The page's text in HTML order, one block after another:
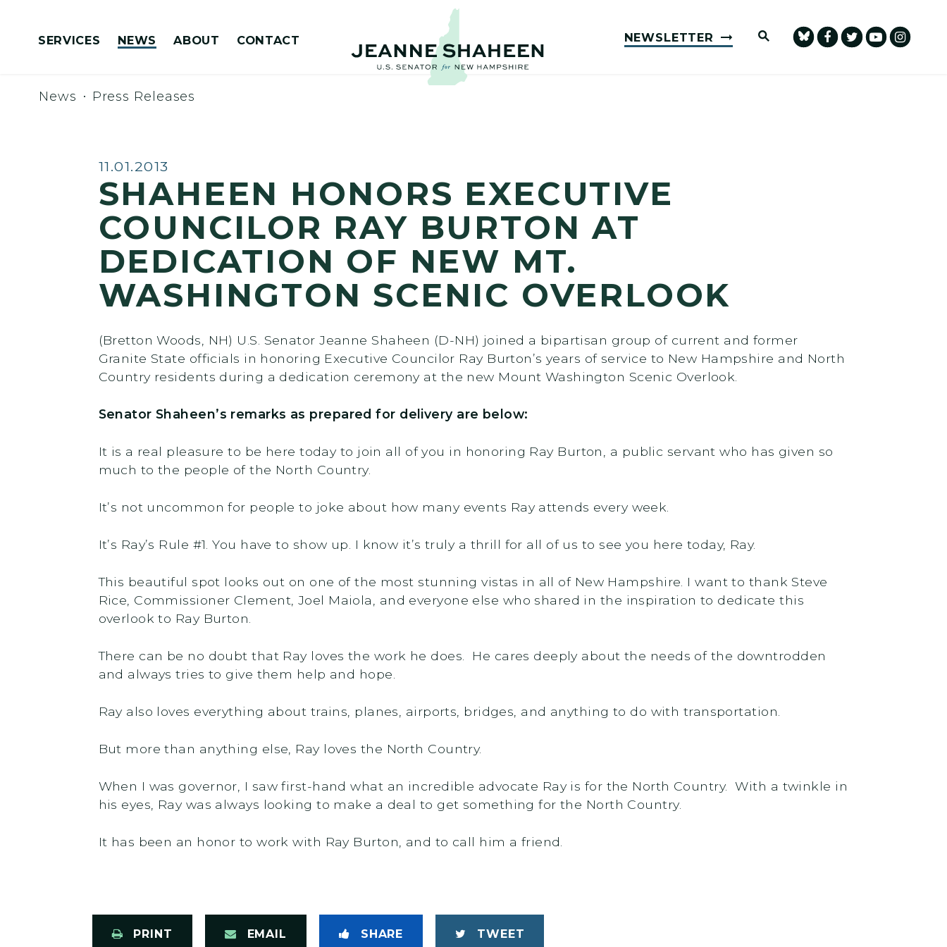
SERVICES NEWS ABOUT CONTACT NEWSLETTER Submit Site Search Query
News Press Releases
Published:
11.01.2013
SHAHEEN HONORS EXECUTIVE
COUNCILOR RAY BURTON AT
DEDICATION OF NEW MT.
WASHINGTON SCENIC OVERLOOK
(Bretton Woods, NH) U.S. Senator Jeanne Shaheen (D-NH) joined a bipartisan group of current and former
Granite State officials in honoring Executive Councilor Ray Burton’s years of service to New Hampshire and North
Country residents during a dedication ceremony at the new Mount Washington Scenic Overlook.
Senator Shaheen’s remarks as prepared for delivery are below:
It is a real pleasure to be here today to join all of you in honoring Ray Burton, a public servant who has given so
much to the people of the North Country.
It’s not uncommon for people to joke about how many events Ray attends every week.
It’s Ray’s Rule #1. You have to show up. I know it’s truly a thrill for all of us to see you here today, Ray.
This beautiful spot looks out on one of the most stunning vistas in all of New Hampshire. I want to thank Steve
Rice, Commissioner Clement, Joel Maiola, and everyone else who shared in the inspiration to dedicate this
overlook to Ray Burton.
There can be no doubt that Ray loves the work he does. He cares deeply about the needs of the downtrodden
and always tries to give them help and hope.
Ray also loves everything about trains, planes, airports, bridges, and anything to do with transportation.
But more than anything else, Ray loves the North Country.
When I was governor, I saw first-hand what an incredible advocate Ray is for the North Country. With a twinkle in
his eyes, Ray was always looking to make a deal to get something for the North Country.
It has been an honor to work with Ray Burton, and to call him a friend.
PRINT EMAIL SHARE TWEET